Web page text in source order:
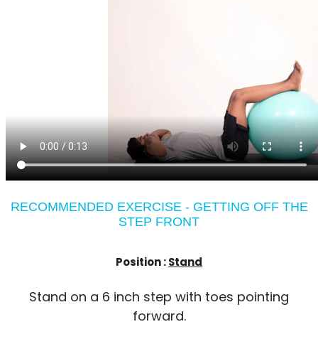
RECOMMENDED EXERCISE - GETTING OFF THE
STEP FRONT
Position :Stand
Stand on a 6 inch step with toes pointing
forward.